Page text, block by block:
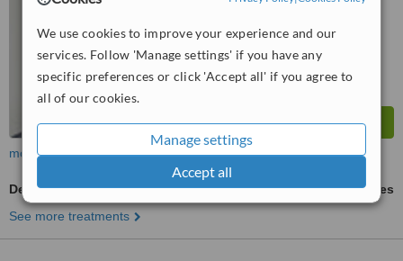
We use cookies to improve your experience and our
services. Follow 'Manage settings' if you have any
specific preferences or click 'Accept all' if you agree to
all of our cookies.
Manage settings
Accept all
more
Dental Implants
ask us for prices
See more treatments